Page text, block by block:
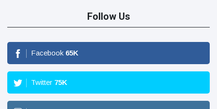
Follow Us
Facebook 65K
Twitter 75K